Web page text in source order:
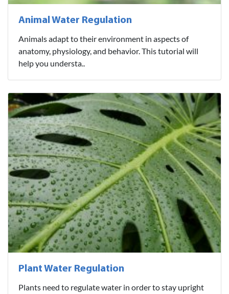
Animal Water Regulation
Animals adapt to their environment in aspects of
anatomy, physiology, and behavior. This tutorial will
help you understa..
Plant Water Regulation
Plants need to regulate water in order to stay upright